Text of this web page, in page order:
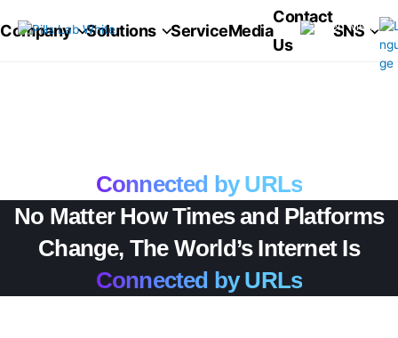
텐
pillsang
Company Solutions ServiceMedia
Contact
Us
SNS
Connected by URLs
No Matter How Times and Platforms
Change, The World’s Internet Is
Connected by URLs